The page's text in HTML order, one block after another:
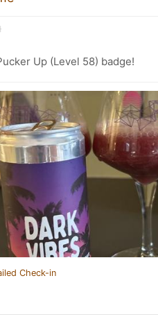
Up (Level 58) badge!
Check-in